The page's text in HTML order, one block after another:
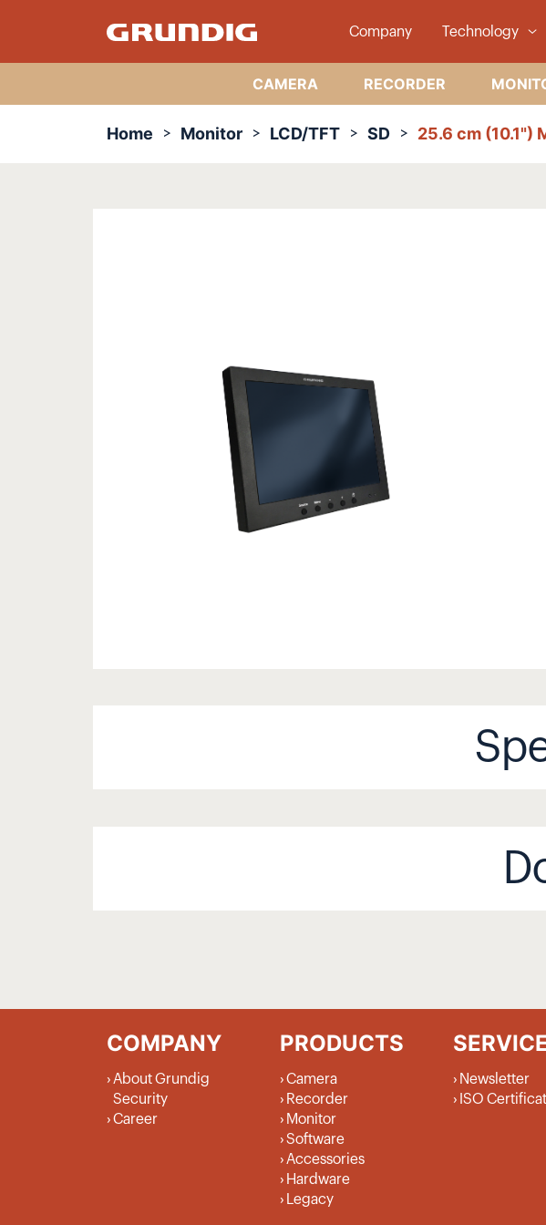
Company Technology
CAMERA RECORDER
Home Monitor LCD/TFT SD 25.6 cm (10.1")
COMPANY
About Grundig
Security
Career
PRODUCTS
Camera
Recorder
Monitor
Software
Accessories
Hardware
Legacy
Newsletter
ISO